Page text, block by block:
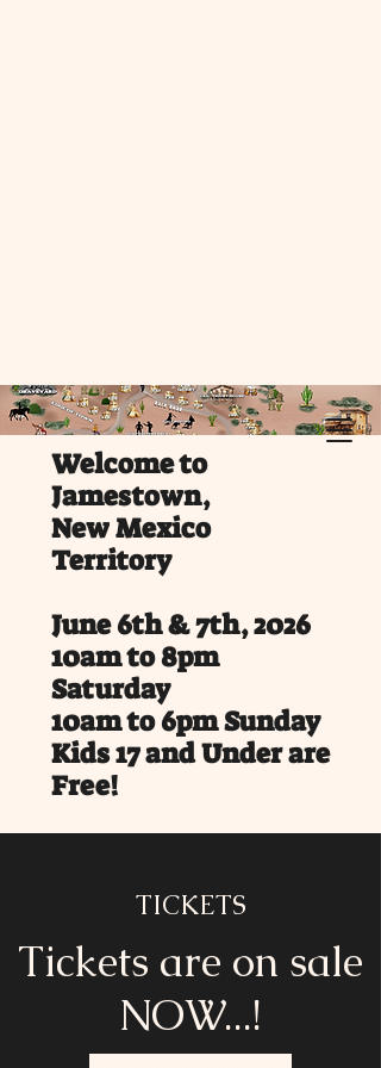
Welcome to
Jamestown,
New Mexico
Territory
June 6th & 7th, 2026
10am to 8pm
Saturday
10am to 6pm Sunday
Kids 17 and Under are
Free!
Service Dogs only on park
property.
Saddle up for an unforgettable
Festival, happening June 6-7, 2026 in
Edgewood, New Mexico, just 22 mins
TICKETS
Tickets are on sale
NOW...!